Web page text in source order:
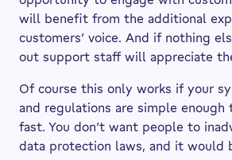
will benefit from the additional
customers’ voice. And if nothing
out support staff will appreciate
Of course this only works if your
and regulations are simple enough
fast. You don’t want people to
data protection laws, and it would